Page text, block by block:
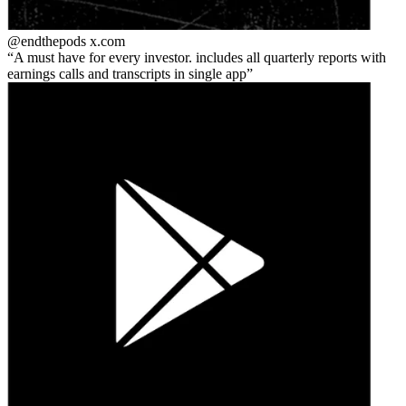
@endthepods x.com
A must have for every investor. includes all quarterly reports with
earnings calls and transcripts in single app